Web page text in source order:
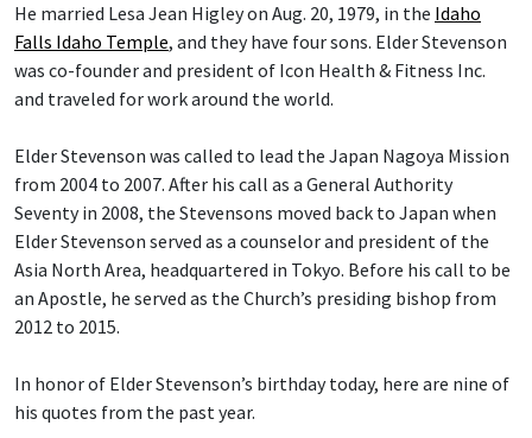
He married Lesa Jean Higley on Aug. 20, 1979, in the Idaho
Falls Idaho Temple, and they have four sons. Elder Stevenson
was co-founder and president of Icon Health & Fitness Inc.
and traveled for work around the world.
Elder Stevenson was called to lead the Japan Nagoya Mission
from 2004 to 2007. After his call as a General Authority
Seventy in 2008, the Stevensons moved back to Japan when
Elder Stevenson served as a counselor and president of the
Asia North Area, headquartered in Tokyo. Before his call to be
an Apostle, he served as the Church’s presiding bishop from
2012 to 2015.
In honor of Elder Stevenson’s birthday today, here are nine of
his quotes from the past year.